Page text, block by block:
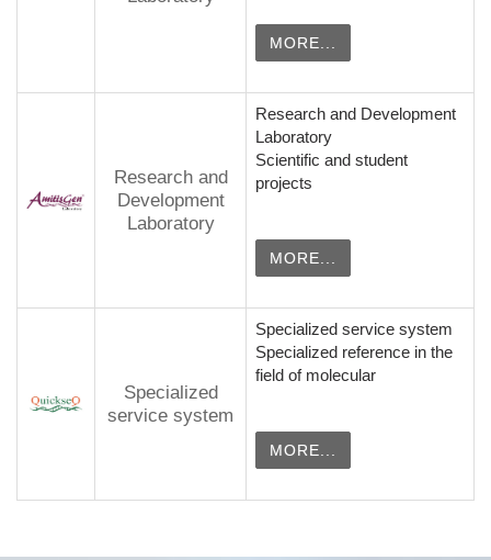
MORE...
Research and
Development
Laboratory
Research and Development
Laboratory
Scientific and student
projects
MORE...
Specialized
service system
Specialized service system
Specialized reference in the
field of molecular
MORE...